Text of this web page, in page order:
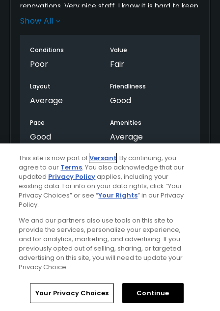
renovations. Very nice staff. I know it is hard to keep
people coming when trying to improve a course,
Show All
Conditions
Poor
Value
Fair
Layout
Average
Friendliness
Good
Pace
Good
Amenities
Average
Difficulty
Moderate
Comment Share Report
U11ZV6Qr94J7kTnkYTPJ
Played On06/06/2026
Reviews 46 Skill Intermediate
Home Search Memberships Library
This site is now part ofVersant. By continuing, you
agree to our Terms. You also acknowledge that our
updated Privacy Policyapplies, including your
existing data. For info on your data rights, click “Your
Privacy Choices” or see “Your Rights” in our Privacy
Policy.
We and our partners also use tools on this site to
provide the services, personalize your experience,
and for analytics, marketing, and advertising. If you
previously opted out of selling, sharing, or targeted
advertising on this site, you will need to update your
Privacy Choice.
Your Privacy Choices Continue